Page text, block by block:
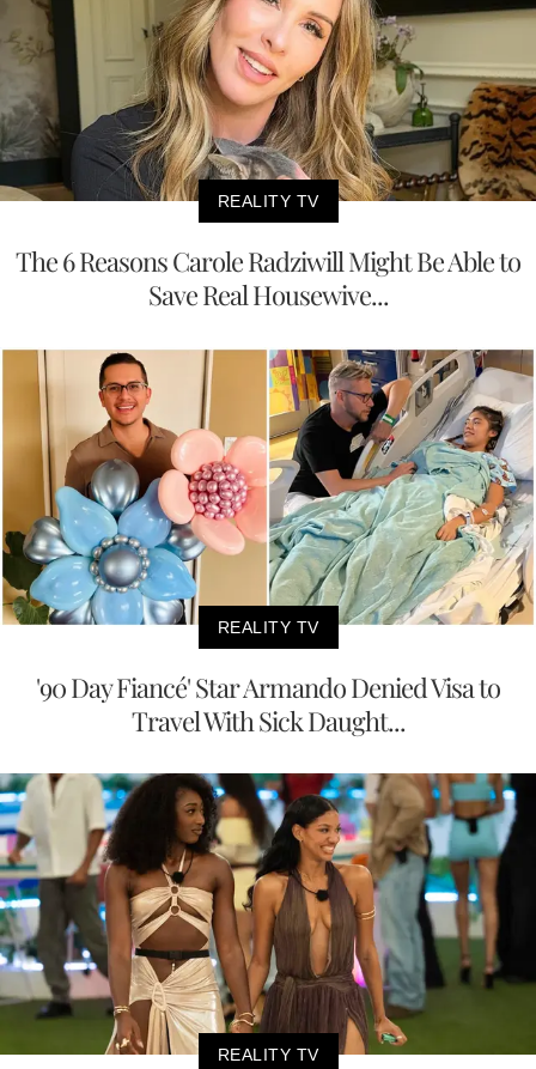
REALITY TV
The 6 Reasons Carole Radziwill Might Be Able to
Save Real Housewive...
REALITY TV
'90 Day Fiancé' Star Armando Denied Visa to
Travel With Sick Daught...
REALITY TV